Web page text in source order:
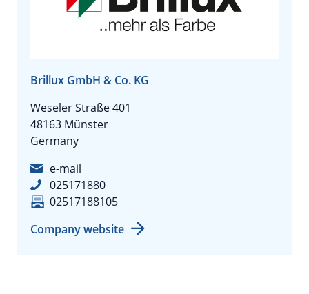
Brillux GmbH & Co. KG
Weseler Straße 401
48163 Münster
Germany
e-mail
025171880
02517188105
Company website